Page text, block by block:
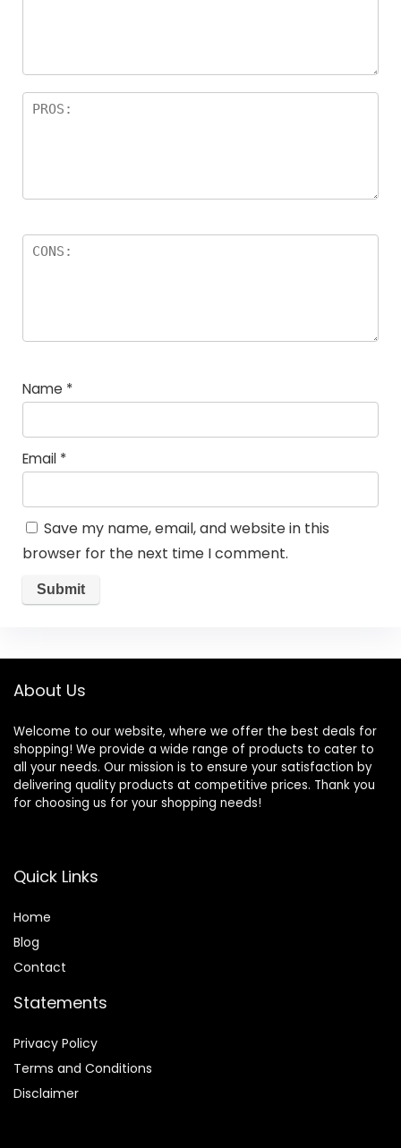
Name *
Email *
Save my name, email, and website in this
browser for the next time I comment.
About Us
Welcome to our website, where we offer the best deals for
shopping! We provide a wide range of products to cater to
all your needs. Our mission is to ensure your satisfaction by
delivering quality products at competitive prices. Thank you
for choosing us for your shopping needs!
Quick Links
Home
Blog
Contact
Statements
Privacy Policy
Terms and Conditions
Disclaimer